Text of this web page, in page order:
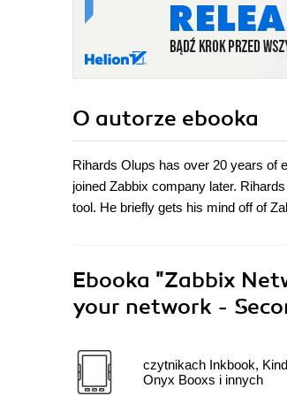
O autorze ebooka
Rihards Olups has over 20 years of
joined Zabbix company later.
tool. He briefly gets his mind off of
Ebooka "Zabbix
your network -
czytnikach Inkbook,
Onyx Booxs i innych